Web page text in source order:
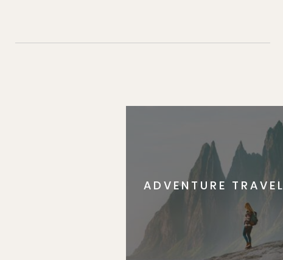
ADVENTURE TRAVEL